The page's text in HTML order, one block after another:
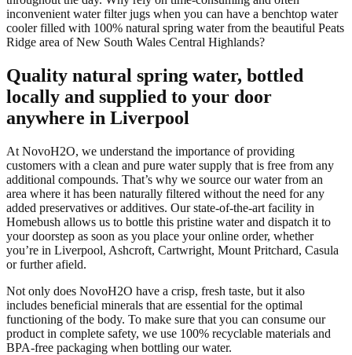
inconvenient water filter jugs when you can have a benchtop water
cooler filled with 100% natural spring water from the beautiful Peats
Ridge area of New South Wales Central Highlands?
Quality natural spring water, bottled
locally and supplied to your door
anywhere in Liverpool
At NovoH2O, we understand the importance of providing
customers with a clean and pure water supply that is free from any
additional compounds. That’s why we source our water from an
area where it has been naturally filtered without the need for any
added preservatives or additives. Our state-of-the-art facility in
Homebush allows us to bottle this pristine water and dispatch it to
your doorstep as soon as you place your online order, whether
you’re in Liverpool, Ashcroft, Cartwright, Mount Pritchard, Casula
or further afield.
Not only does NovoH2O have a crisp, fresh taste, but it also
includes beneficial minerals that are essential for the optimal
functioning of the body. To make sure that you can consume our
product in complete safety, we use 100% recyclable materials and
BPA-free packaging when bottling our water.